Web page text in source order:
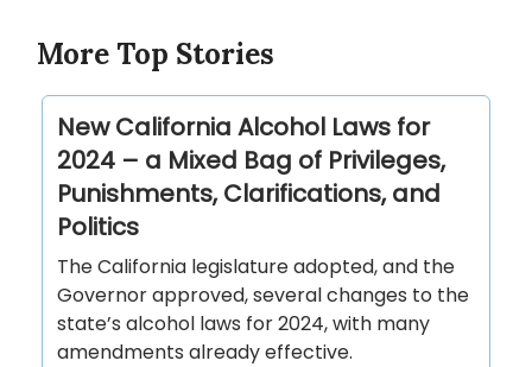
More Top Stories
New California Alcohol Laws for
2024 – a Mixed Bag of Privileges,
Punishments, Clarifications, and
Politics
The California legislature adopted, and the
Governor approved, several changes to the
state’s alcohol laws for 2024, with many
amendments already effective.